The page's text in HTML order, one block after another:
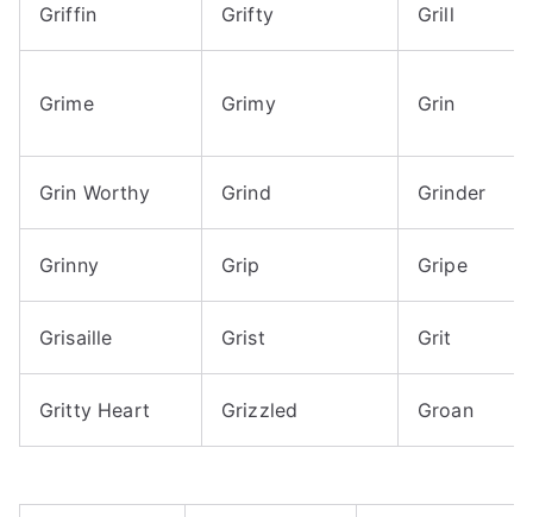
Griffin Grifty Grill
Grime Grimy Grin
Grin Worthy Grind Grinder
Grinny Grip Gripe
Grisaille Grist Grit
Gritty Heart Grizzled Groan